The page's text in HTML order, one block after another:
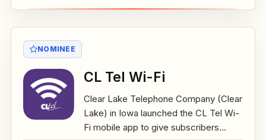
NOMINEE
CL Tel Wi-Fi
Clear Lake Telephone Company (Clear
Lake) in Iowa launched the CL Tel Wi-
Fi mobile app to give subscribers...